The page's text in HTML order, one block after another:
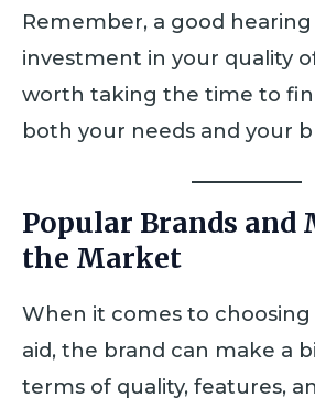
Remember, a good hearing
investment in your quality of
worth taking the time to
both your needs and your
Popular Brands and
the Market
When it comes to choosing
aid, the brand can make a
terms of quality, features,